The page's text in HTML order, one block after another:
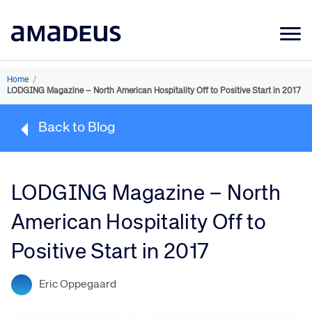
Market Data
Products
Sectors
Learning
About
Home /
LODGING Magazine – North American Hospitality Off to Positive Start in 2017
Back to Blog
LODGING Magazine – North
American Hospitality Off to
Positive Start in 2017
Eric Oppegaard